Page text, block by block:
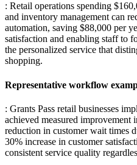
: Retail operations spending
and inventory management can
automation, saving $88,000 per
satisfaction and enabling staff to
the personalized service that
shopping.
Representative workflow
: Grants Pass retail businesses
achieved measured
reduction in customer wait times
30% increase in customer
consistent service quality